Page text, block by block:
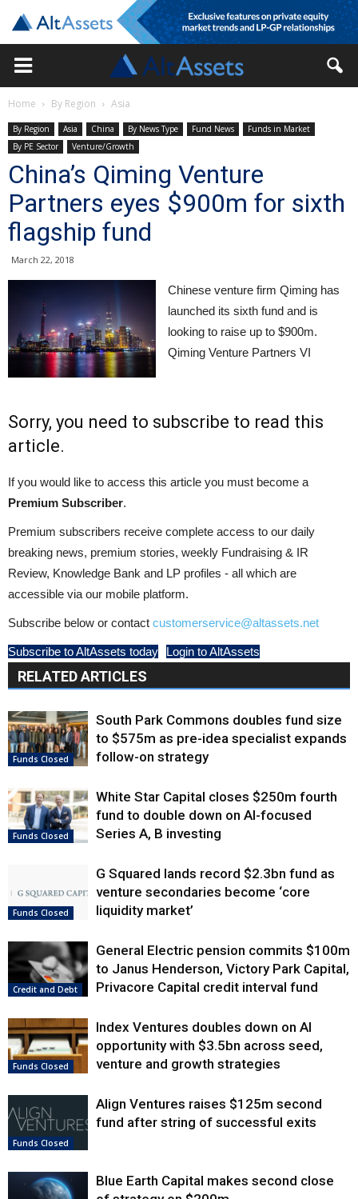
Home By Region Asia
By Region Asia China By News Type Fund News
Funds in Market
By PE Sector
Venture/Growth
China’s Qiming Venture
Partners eyes $900m for sixth
flagship fund
March 22, 2018
Chinese venture firm Qiming has
launched its sixth fund and is
looking to raise up to $900m.
Qiming Venture Partners VI
Sorry, you need to subscribe to read this
article.
If you would like to access this article you must become a
Premium Subscriber.
Premium subscribers receive complete access to our daily
breaking news, premium stories, weekly Fundraising & IR
Review, Knowledge Bank and LP profiles - all which are
accessible via our mobile platform.
Subscribe below or contact customerservice@altassets.net
Subscribe to AltAssets today Login to AltAssets
RELATED ARTICLES
Funds Closed
South Park Commons doubles fund size
to $575m as pre-idea specialist expands
follow-on strategy
Funds Closed
White Star Capital closes $250m fourth
fund to double down on AI-focused
Series A, B investing
Funds Closed
G Squared lands record $2.3bn fund as
venture secondaries become ‘core
liquidity market’
Credit and Debt
General Electric pension commits $100m
to Janus Henderson, Victory Park Capital,
Privacore Capital credit interval fund
Funds Closed
Index Ventures doubles down on AI
opportunity with $3.5bn across seed,
venture and growth strategies
Funds Closed
Align Ventures raises $125m second
fund after string of successful exits
Blue Earth Capital makes second close